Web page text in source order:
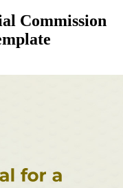
Commission